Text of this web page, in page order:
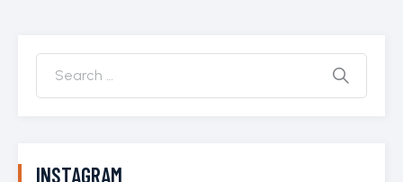
INSTAGRAM